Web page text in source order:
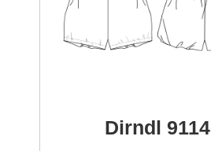
Dirndl 9114